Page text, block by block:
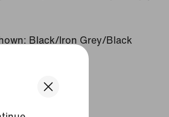
Black/Iron Grey/Black